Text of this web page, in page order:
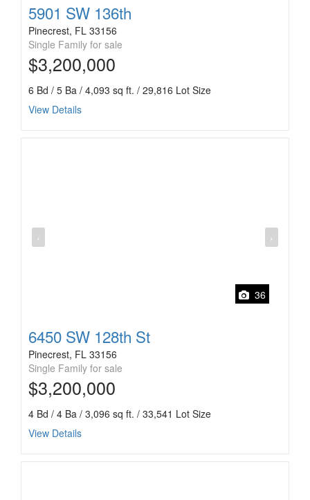
5901 SW 136th
Pinecrest, FL 33156
Single Family for sale
$3,200,000
6 Bd / 5 Ba / 4,093 sq ft. / 29,816 Lot Size
View Details
‹ ›
36
6450 SW 128th St
Pinecrest, FL 33156
Single Family for sale
$3,200,000
4 Bd / 4 Ba / 3,096 sq ft. / 33,541 Lot Size
View Details